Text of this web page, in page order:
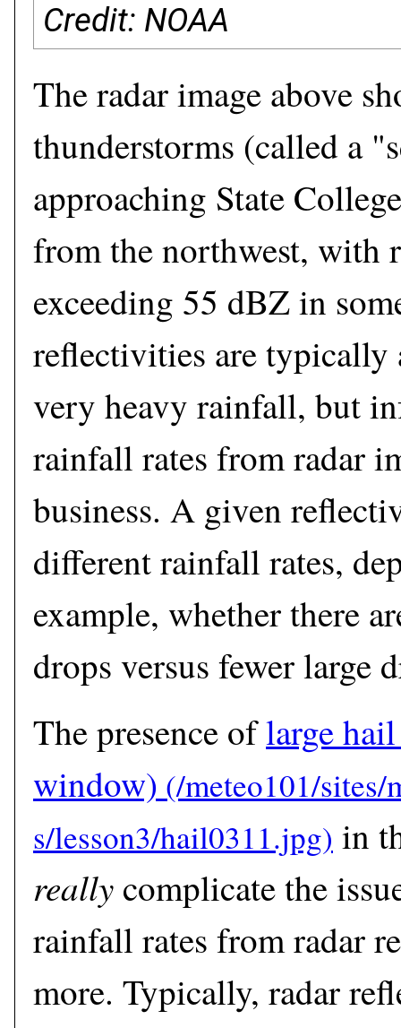
Credit: NOAA
The radar image above
thunderstorms (called a
approaching State
from the northwest, with
exceeding 55 dBZ in
reflectivities are typically
very heavy rainfall, but
rainfall rates from radar
business. A given
different rainfall rates,
example, whether there
drops versus fewer large
The presence oflarge hail
window)
in
really complicate the
rainfall rates from radar
more. Typically, radar